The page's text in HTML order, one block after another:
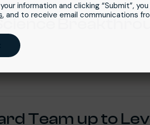
Team up to
information and clicking “Submit”,
, and to receive email communications